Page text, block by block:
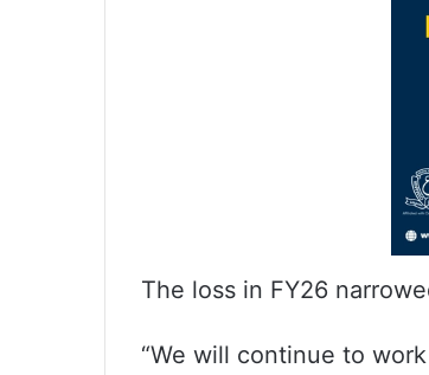
The loss in FY26
“We will continue to